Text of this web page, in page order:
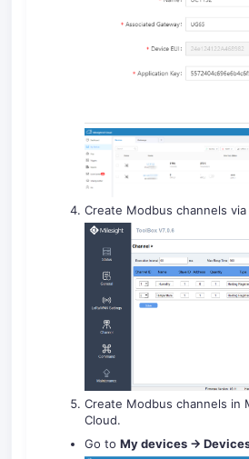
Create Modbus channels via
Create Modbus channels in
Cloud.
Go to My devices ->